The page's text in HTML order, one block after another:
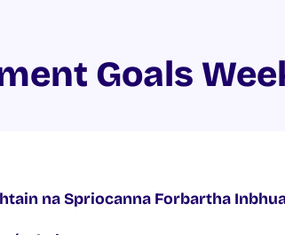
Goals
na Spriocanna Forbartha